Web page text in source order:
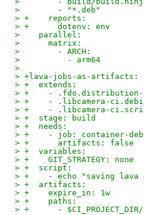
>        - "*.deb"
> +    reports:
> +      dotenv: env
>    parallel:
>      matrix:
>        - ARCH:
>          - arm64
>
> +lava-jobs-as-artifacts:
> +  extends:
> +    - .fdo.distribution-
> +    - .libcamera-
> +    - .libcamera-
> +  stage: build
> +  needs:
> +    - job: container-
> +      artifacts: false
> +  variables:
> +    GIT_STRATEGY: none
> +  script:
> +    - echo "saving
> +  artifacts:
> +    expire_in: 1w
> +    paths:
> +      -